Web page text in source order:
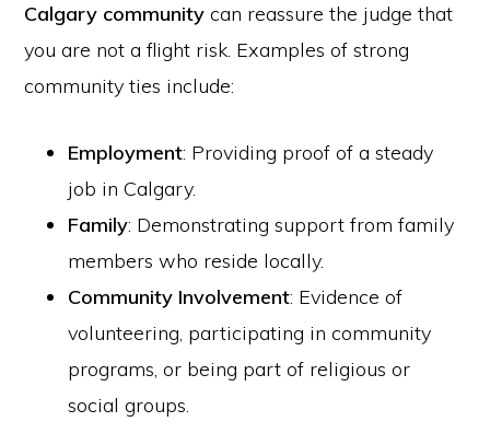
Calgary community can reassure the judge that
you are not a flight risk. Examples of strong
community ties include:
Employment: Providing proof of a steady
job in Calgary.
Family: Demonstrating support from family
members who reside locally.
Community Involvement: Evidence of
volunteering, participating in community
programs, or being part of religious or
social groups.